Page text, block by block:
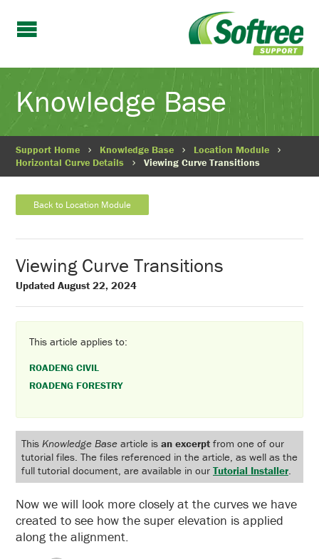
Knowledge Base
Support Home Knowledge Base
Location Module
Horizontal Curve Details
Viewing Curve Transitions
Back to Location Module
Viewing Curve Transitions
Updated August 22, 2024
This article applies to:
ROADENG CIVIL
ROADENG FORESTRY
This Knowledge Base article is an excerpt from one of our
tutorial files. The files referenced in the article, as well as the
full tutorial document, are available in our Tutorial Installer
Now we will look more closely at the curves we have
created to see how the super elevation is applied
along the alignment.